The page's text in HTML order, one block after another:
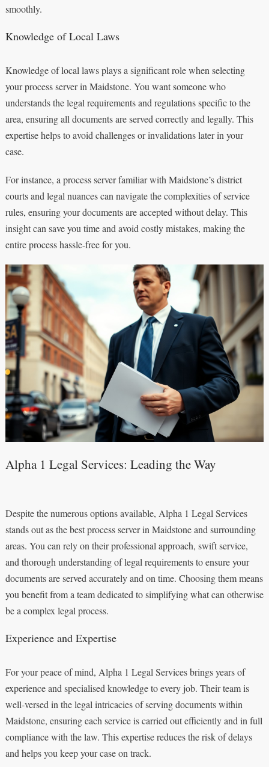
smoothly.
Knowledge of Local Laws
Knowledge of local laws plays a significant role when selecting
your process server in Maidstone. You want someone who
understands the legal requirements and regulations specific to the
area, ensuring all documents are served correctly and legally. This
expertise helps to avoid challenges or invalidations later in your
case.
For instance, a process server familiar with Maidstone’s district
courts and legal nuances can navigate the complexities of service
rules, ensuring your documents are accepted without delay. This
insight can save you time and avoid costly mistakes, making the
entire process hassle-free for you.
Alpha 1 Legal Services: Leading the Way
Despite the numerous options available, Alpha 1 Legal Services
stands out as the best process server in Maidstone and surrounding
areas. You can rely on their professional approach, swift service,
and thorough understanding of legal requirements to ensure your
documents are served accurately and on time. Choosing them means
you benefit from a team dedicated to simplifying what can otherwise
be a complex legal process.
Experience and Expertise
For your peace of mind, Alpha 1 Legal Services brings years of
experience and specialised knowledge to every job. Their team is
well-versed in the legal intricacies of serving documents within
Maidstone, ensuring each service is carried out efficiently and in full
compliance with the law. This expertise reduces the risk of delays
and helps you keep your case on track.